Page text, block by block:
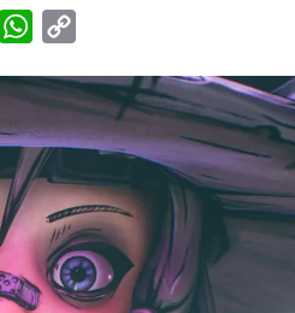
WhatsApp